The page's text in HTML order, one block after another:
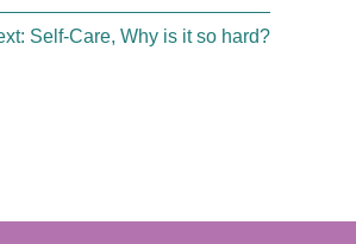
Self-Care, Why is it so hard?